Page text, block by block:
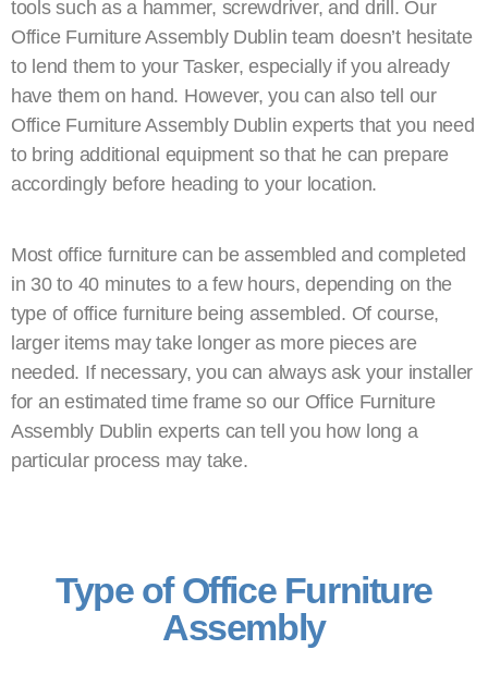
tools such as a hammer, screwdriver, and drill. Our
Office Furniture Assembly Dublin team doesn’t hesitate
to lend them to your Tasker, especially if you already
have them on hand. However, you can also tell our
Office Furniture Assembly Dublin experts that you need
to bring additional equipment so that he can prepare
accordingly before heading to your location.
Most office furniture can be assembled and completed
in 30 to 40 minutes to a few hours, depending on the
type of office furniture being assembled. Of course,
larger items may take longer as more pieces are
needed. If necessary, you can always ask your installer
for an estimated time frame so our Office Furniture
Assembly Dublin experts can tell you how long a
particular process may take.
Type of Office Furniture
Assembly